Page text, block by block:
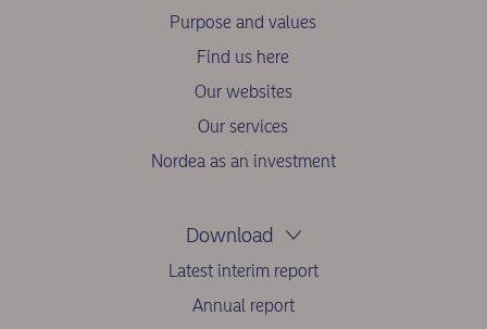
Purpose and values
Find us here
Our websites
Our services
Nordea as an investment
Download
Latest interim report
Annual report